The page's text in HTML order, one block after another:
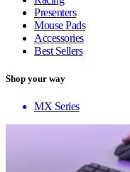
Presenters
Mouse Pads
Accessories
Best Sellers
Shop your way
MX Series